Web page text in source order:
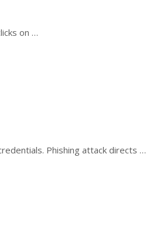
on …
Phishing attack directs …